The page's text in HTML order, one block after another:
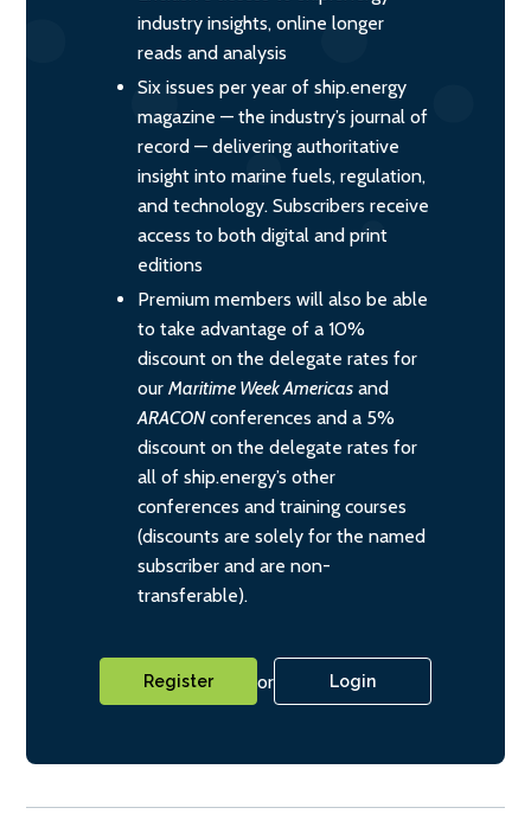
industry insights, online longer
reads and analysis
Six issues per year of ship.energy
magazine — the industry’s journal of
record — delivering authoritative
insight into marine fuels, regulation,
and technology. Subscribers receive
access to both digital and print
editions
Premium members will also be able
to take advantage of a 10%
discount on the delegate rates for
our Maritime Week Americas and
ARACONconferences and a 5%
discount on the delegate rates for
all of ship.energy’s other
conferences and training courses
(discounts are solely for the named
subscriber and are non-
transferable).
Register or Login